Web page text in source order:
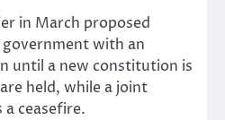
in March proposed
with an
until a new constitution is
held, while a joint
ceasefire.